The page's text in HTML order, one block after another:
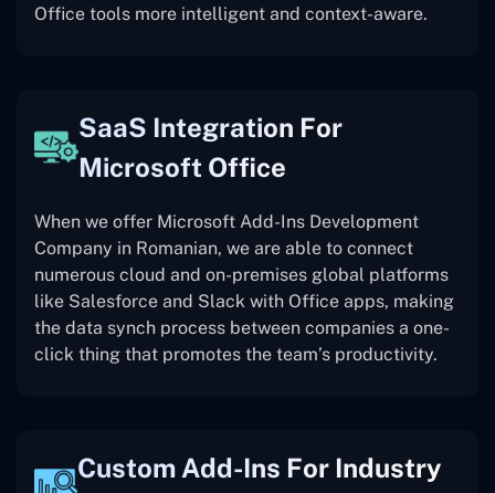
Office tools more intelligent and context-aware.
SaaS Integration For
Microsoft Office
When we offer Microsoft Add-Ins Development
Company in Romanian, we are able to connect
numerous cloud and on-premises global platforms
like Salesforce and Slack with Office apps, making
the data synch process between companies a one-
click thing that promotes the team’s productivity.
Custom Add-Ins For Industry